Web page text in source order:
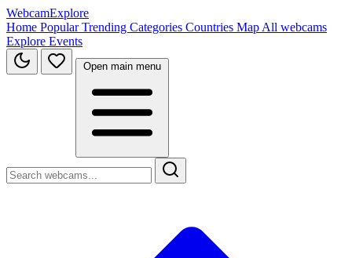
WebcamExplore
Home PopularTrending Categories Countries Map All webcams
Explore Events
Open main menu